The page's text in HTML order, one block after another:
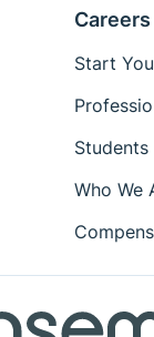
Careers
Start
Students
Who We